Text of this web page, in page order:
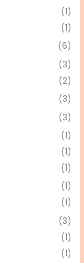
(1)
(1)
(6)
(3)
(2)
(3)
(3)
(1)
(1)
(1)
(1)
(1)
(3)
(1)
(1)